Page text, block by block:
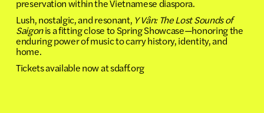
preservation within the Vietnamese diaspora.
Lush, nostalgic, and resonant, Y Vân: The Lost Sounds of
Saigonis a fitting close to Spring Showcase—honoring the
enduring power of music to carry history, identity, and
home.
Tickets available now at sdaff.org